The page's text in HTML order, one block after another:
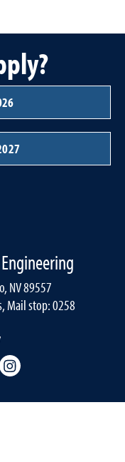
NV 89557
Mail stop: 0258